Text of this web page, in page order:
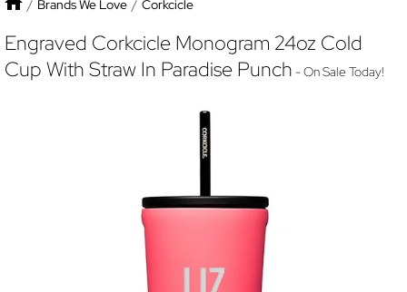
/ Brands We Love / Corkcicle
Engraved Corkcicle Monogram 24oz Cold
Cup With Straw In Paradise Punch - On Sale Today!